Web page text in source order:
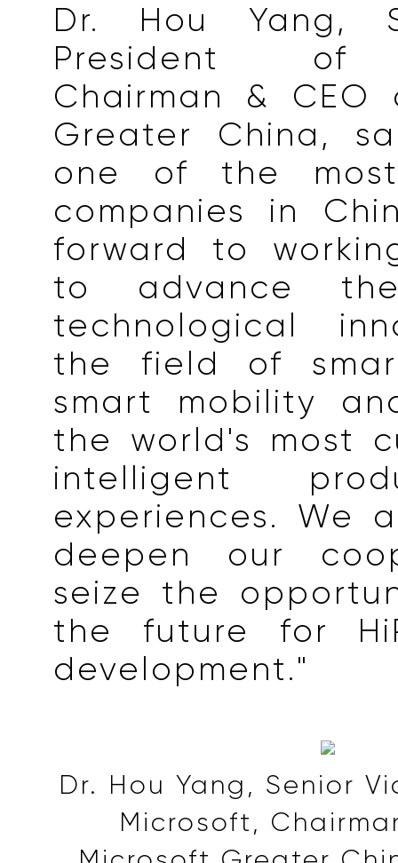
Dr. Hou Yang,
President of
Chairman & CEO
Greater China,
one of the most
companies in
forward to
to advance the
technological
the field of
smart mobility
the world's most
intelligent
experiences. We
deepen our
seize the
the future for
development."
Dr. Hou Yang, Senior
Microsoft,